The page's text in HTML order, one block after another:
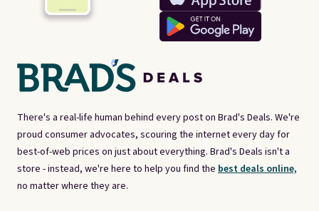
There's a real-life human behind every post on Brad's Deals. We're
proud consumer advocates, scouring the internet every day for
best-of-web prices on just about everything. Brad's Deals isn't a
store - instead, we're here to help you find the best deals online,
no matter where they are.